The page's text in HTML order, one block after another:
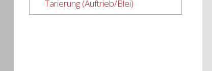
Tarierung (Auftrieb/Blei)